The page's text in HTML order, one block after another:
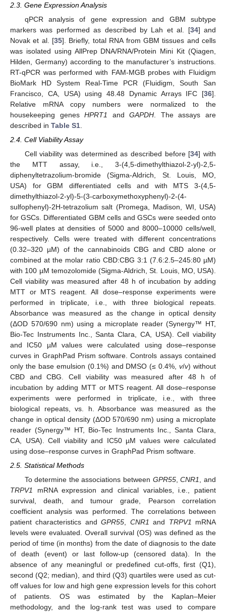
2.3. Gene Expression Analysis
qPCR analysis of gene expression and GBM subtype
markers was performed as described by Lah et al. [34] and
Novak et al. [35]. Briefly, total RNA from GBM tissues and cells
was isolated using AllPrep DNA/RNA/Protein Mini Kit (Qiagen,
Hilden, Germany) according to the manufacturer’s instructions.
RT-qPCR was performed with FAM-MGB probes with Fluidigm
BioMark HD System Real-Time PCR (Fluidigm, South San
Francisco, CA, USA) using 48.48 Dynamic Arrays IFC [36].
Relative mRNA copy numbers were normalized to the
housekeeping genesHPRT1 andGAPDH . The assays are
described in Table S1
2.4. Cell Viability Assay
Cell viability was determined as described before [34] with
the MTT assay, i.e., 3-(4,5-dimethylthiazol-2-yl)-2,5-
diphenyltetrazolium-bromide (Sigma-Aldrich, St. Louis, MO,
USA) for GBM differentiated cells and with MTS 3-(4,5-
dimethylthiazol-2-yl)-5-(3-carboxymethoxyphenyl)-2-(4-
sulfophenyl)-2H-tetrazolium salt (Promega, Madison, WI, USA)
for GSCs. Differentiated GBM cells and GSCs were seeded onto
96-well plates at densities of 5000 and 8000–10000 cells/well,
respectively. Cells were treated with different concentrations
(0.32–320 µM) of the cannabinoids CBG and CBD alone or
combined at the molar ratio CBD:CBG 3:1 (7.6:2.5–245:80 µM)
with 100 µM temozolomide (Sigma-Aldrich, St. Louis, MO, USA).
Cell viability was measured after 48 h of incubation by adding
MTT or MTS reagent. All dose–response experiments were
performed in triplicate, i.e., with three biological repeats.
Absorbance was measured as the change in optical density
(ΔOD 570/690 nm) using a microplate reader (Synergy™ HT,
Bio-Tec Instruments Inc., Santa Clara, CA, USA). Cell viability
and IC50 µM values were calculated using dose–response
curves in GraphPad Prism software. Controls assays contained
only the base emulsion (0.1%) and DMSO (≤ 0.4%,v/v) without
CBD and CBG. Cell viability was measured after 48 h of
incubation by adding MTT or MTS reagent. All dose–response
experiments were performed in triplicate, i.e., with three
biological repeats, vs. h. Absorbance was measured as the
change in optical density (ΔOD 570/690 nm) using a microplate
reader (Synergy™ HT, Bio-Tec Instruments Inc., Santa Clara,
CA, USA). Cell viability and IC50 µM values were calculated
using dose–response curves in GraphPad Prism software.
2.5. Statistical Methods
To determine the associations between GPR55,CNR1, and
TRPV1 mRNA expression and clinical variables, i.e., patient
survival, death, and tumour grade, Pearson correlation
coefficient analysis was performed. The correlations between
patient characteristics andGPR55, CNR1 and TRPV1 mRNA
levels were evaluated. Overall survival (OS) was defined as the
period of time (in months) from the date of diagnosis to the date
of death (event) or last follow-up (censored data). In the
absence of any meaningful or predefined cut-offs, first (Q1),
second (Q2; median), and third (Q3) quartiles were used as cut-
off values for low and high gene expression levels for this cohort
of patients. OS was estimated by the Kaplan–Meier
methodology, and the log-rank test was used to compare